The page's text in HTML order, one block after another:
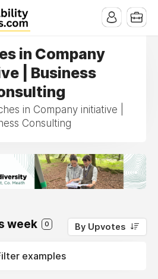
in Company
| Business
in Company initiative |
Consulting
week 0 By Upvotes
examples